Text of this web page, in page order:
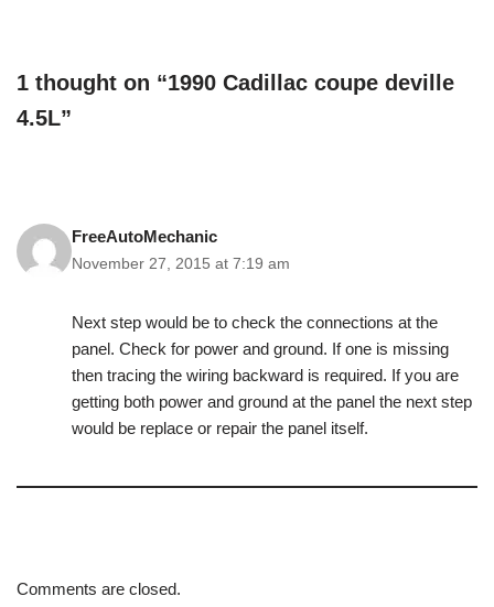
1 thought on “1990 Cadillac coupe deville
4.5L”
FreeAutoMechanic
November 27, 2015 at 7:19 am
Next step would be to check the connections at the
panel. Check for power and ground. If one is missing
then tracing the wiring backward is required. If you are
getting both power and ground at the panel the next step
would be replace or repair the panel itself.
Comments are closed.